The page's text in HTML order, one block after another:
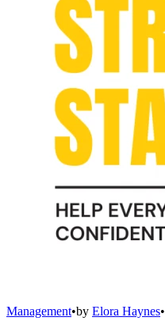
Management•by Elora Haynes•